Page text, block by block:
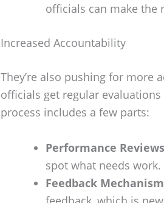
officials can make the
Increased Accountability
They’re also pushing for more
officials get regular
process includes a few parts:
Performance
spot what needs work.
Feedback